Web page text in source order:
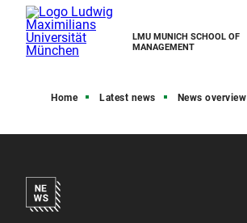
LMU MUNICH SCHOOL OF
MANAGEMENT
Home Latest news News overview